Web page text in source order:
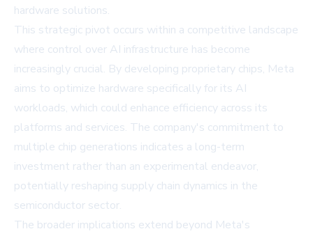
hardware solutions.
This strategic pivot occurs within a competitive landscape
where control over AI infrastructure has become
increasingly crucial. By developing proprietary chips, Meta
aims to optimize hardware specifically for its AI
workloads, which could enhance efficiency across its
platforms and services. The company's commitment to
multiple chip generations indicates a long-term
investment rather than an experimental endeavor,
potentially reshaping supply chain dynamics in the
semiconductor sector.
The broader implications extend beyond Meta's